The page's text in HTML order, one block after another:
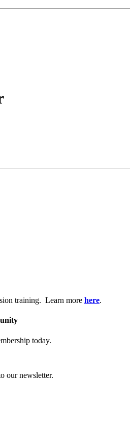
training. Learn more here.
today.
our newsletter.